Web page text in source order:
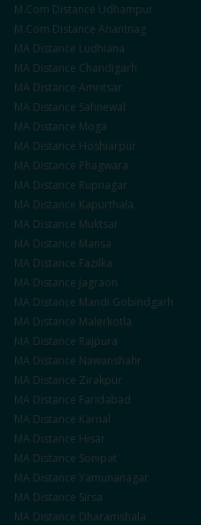
M.Com Distance Udhampur
M.Com Distance Anantnag
MA Distance Ludhiana
MA Distance Chandigarh
MA Distance Amritsar
MA Distance Sahnewal
MA Distance Moga
MA Distance Hoshiarpur
MA Distance Phagwara
MA Distance Rupnagar
MA Distance Kapurthala
MA Distance Muktsar
MA Distance Mansa
MA Distance Fazilka
MA Distance Jagraon
MA Distance Mandi Gobindgarh
MA Distance Malerkotla
MA Distance Rajpura
MA Distance Nawanshahr
MA Distance Zirakpur
MA Distance Faridabad
MA Distance Karnal
MA Distance Hisar
MA Distance Sonipat
MA Distance Yamunanagar
MA Distance Sirsa
MA Distance Dharamshala